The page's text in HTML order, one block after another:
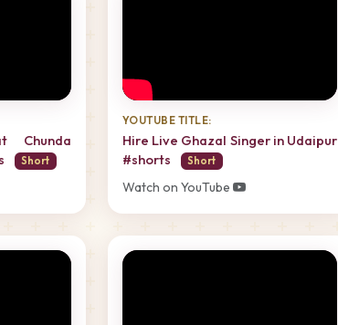
Chunda
Short
YOUTUBE TITLE:
Hire Live Ghazal Singer in Udaipur
#shorts
Short
Watch on YouTube